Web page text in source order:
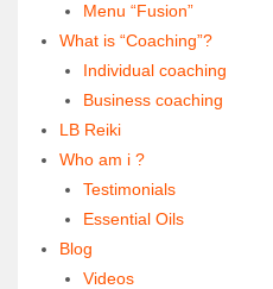
Menu “Fusion”
What is “Coaching”?
Individual coaching
Business coaching
LB Reiki
Who am i ?
Testimonials
Essential Oils
Blog
Videos